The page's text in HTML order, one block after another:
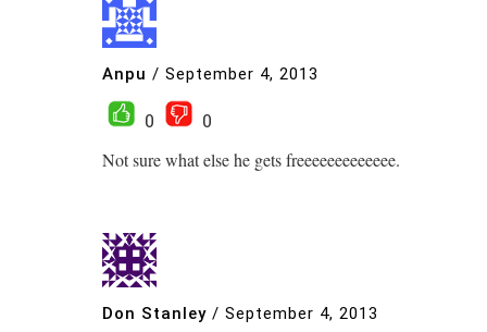
Anpu / September 4, 2013
0
0
Not sure what else he gets freeeeeeeeeeeee.
Don Stanley / September 4, 2013